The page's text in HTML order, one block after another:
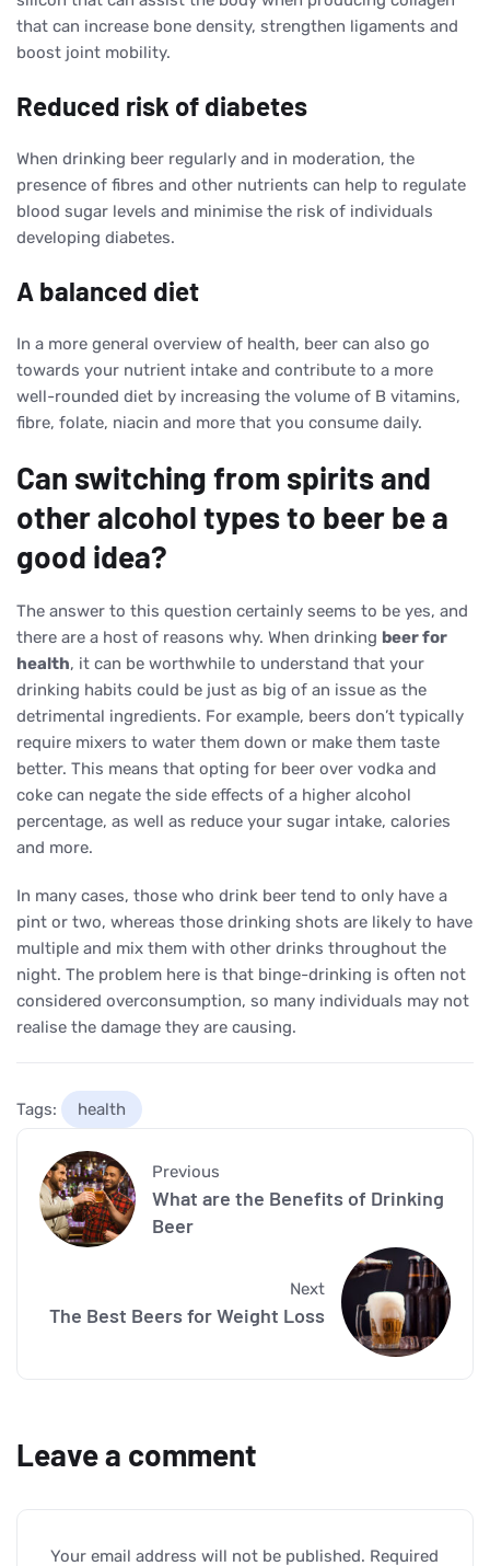
that can increase bone density, strengthen ligaments and
boost joint mobility.
Reduced risk of diabetes
When drinking beer regularly and in moderation, the
presence of fibres and other nutrients can help to regulate
blood sugar levels and minimise the risk of individuals
developing diabetes.
A balanced diet
In a more general overview of health, beer can also go
towards your nutrient intake and contribute to a more
well-rounded diet by increasing the volume of B vitamins,
fibre, folate, niacin and more that you consume daily.
Can switching from spirits and
other alcohol types to beer be a
good idea?
The answer to this question certainly seems to be yes, and
there are a host of reasons why. When drinking beer for
health, it can be worthwhile to understand that your
drinking habits could be just as big of an issue as the
detrimental ingredients. For example, beers don’t typically
require mixers to water them down or make them taste
better. This means that opting for beer over vodka and
coke can negate the side effects of a higher alcohol
percentage, as well as reduce your sugar intake, calories
and more.
In many cases, those who drink beer tend to only have a
pint or two, whereas those drinking shots are likely to have
multiple and mix them with other drinks throughout the
night. The problem here is that binge-drinking is often not
considered overconsumption, so many individuals may not
realise the damage they are causing.
Tags: health
Previous
What are the Benefits of Drinking
Beer
Next
The Best Beers for Weight Loss
Leave a comment
Your email address will not be published. Required